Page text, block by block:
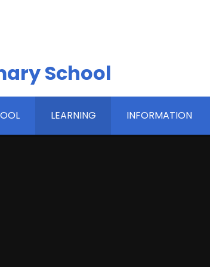
School
LEARNING INFORMATION